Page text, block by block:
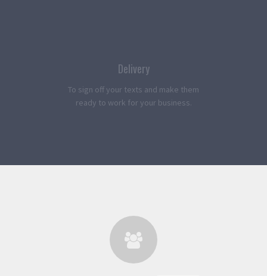
Delivery
To sign off your texts and make them
ready to work for your business.